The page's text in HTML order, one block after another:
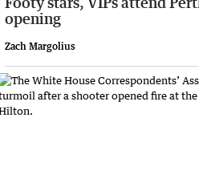
opening
Zach Margolius